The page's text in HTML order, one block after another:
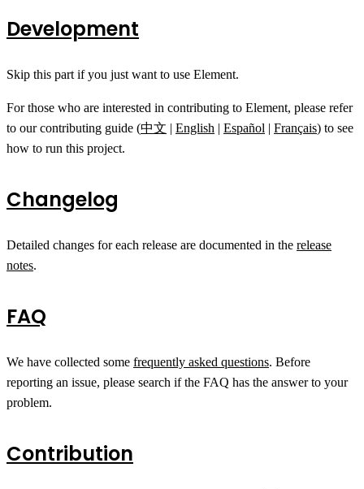
Development
Skip this part if you just want to use Element.
For those who are interested in contributing to Element, please refer
to our contributing guide (中文 | English | Español | Français) to see
how to run this project.
Changelog
Detailed changes for each release are documented in the release
notes.
FAQ
We have collected some frequently asked questions. Before
reporting an issue, please search if the FAQ has the answer to your
problem.
Contribution